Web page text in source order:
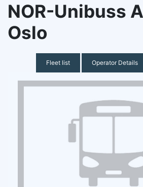
NOR-Unibuss
Oslo
Fleet list Operator Details